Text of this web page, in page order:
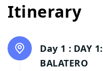
Itinerary
Day 1 : DAY
BALATERO